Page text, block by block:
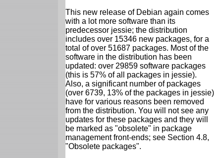
This new release of Debian again comes
with a lot more software than its
predecessor jessie; the distribution
includes over 15346 new packages, for a
total of over 51687 packages. Most of the
software in the distribution has been
updated: over 29859 software packages
(this is 57% of all packages in jessie).
Also, a significant number of packages
(over 6739, 13% of the packages in jessie)
have for various reasons been removed
from the distribution. You will not see any
updates for these packages and they will
be marked as "obsolete" in package
management front-ends; see Section 4.8,
"Obsolete packages".